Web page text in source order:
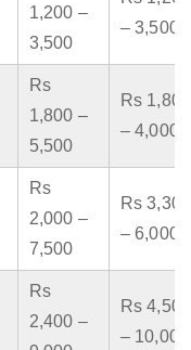
1,200 –
3,500
– 3,500
Rs
1,800 –
5,500
Rs 1,800
– 4,000
Rs
2,000 –
7,500
Rs 3,300
– 6,000
Rs
2,400 –
Rs 4,500
– 10,000